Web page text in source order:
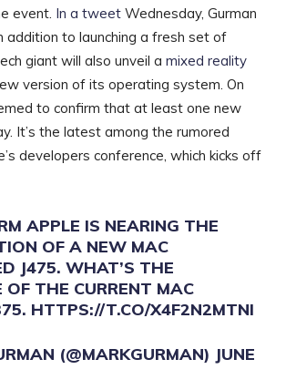
event. In a tweet Wednesday, Gurman
addition to launching a fresh set of
giant will also unveil a mixed reality
version of its operating system. On
to confirm that at least one new
It’s the latest among the rumored
developers conference, which kicks off
APPLE IS NEARING THE
OF A NEW MAC
J475. WHAT’S THE
OF THE CURRENT MAC
HTTPS://T.CO/X4F2N2MTNI
(@MARKGURMAN) JUNE